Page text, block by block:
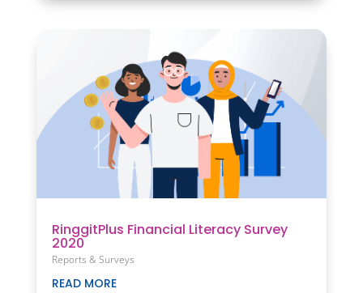
RinggitPlus Financial Literacy Survey
2020
Reports & Surveys
READ MORE